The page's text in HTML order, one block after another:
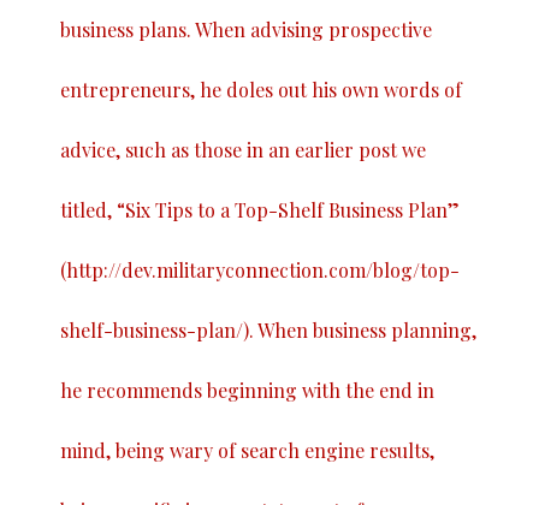
business plans. When advising prospective
entrepreneurs, he doles out his own words of
advice, such as those in an earlier post we
titled, “Six Tips to a Top-Shelf Business Plan”
(http://dev.militaryconnection.com/blog/top-
shelf-business-plan/). When business planning,
he recommends beginning with the end in
mind, being wary of search engine results,